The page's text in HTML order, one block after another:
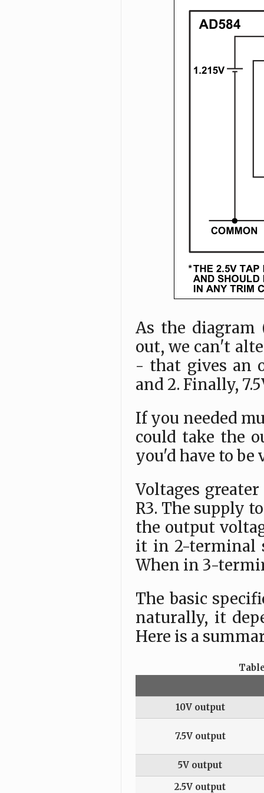
As the
out, we can't
- that gives an
and 2. Finally,
If you needed
could take the
you'd have to
Voltages
R3. The supply
the output
it in 2-terminal
When in 3-
The basic
naturally, it
Here is a
10V output
7.5V output
5V output
2.5V output